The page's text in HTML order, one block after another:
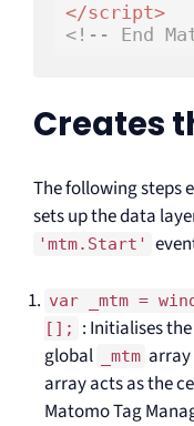
</script>
<!-- End
Creates
The following steps
sets up the data
'mtm.Start'
var _mtm =
[];
: Initialises
global
_mtm array
array acts as the
Matomo Tag